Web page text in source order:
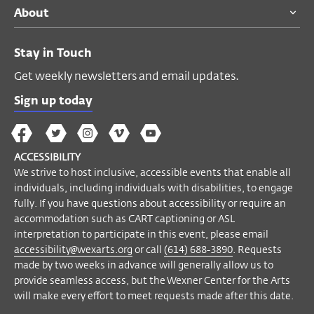
events that enable all individuals,
including individuals with disabilities, to
engage fully. If you have questions about
such as CART captioning or ASL
interpretation to participate in this event,
call (614) 688-3890. Requests made by
two weeks in advance will generally allow
us to provide seamless access, but the
Wexner Center for the Arts will make every
effort to meet requests made after this
date.
Become a Member
About
Stay in Touch
Get weekly newsletters and email updates.
Sign up today
The
Wex
on
Facebook
The
Wex
on
Twitter
The
Wex
on
Instagram
The
on
Vimeo
Wex
YouTube
ACCESSIBILITY
We strive to host inclusive, accessible events that enable all
individuals, including individuals with disabilities, to engage
fully. If you have questions about accessibility or require an
accommodation such as CART captioning or ASL
interpretation to participate in this event, please email
accessibility@wexarts.org or call (614) 688-3890. Requests
made by two weeks in advance will generally allow us to
provide seamless access, but the Wexner Center for the Arts
will make every effort to meet requests made after this date.